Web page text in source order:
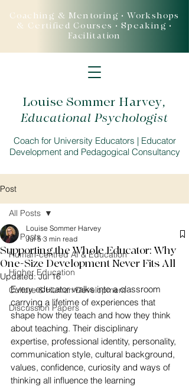
Louise Sommer Harvey,
Educational Psychologist
Coach for University Educators | Educator
Development and Pedagogical Consultancy
Coaching & Mentoring • Workshops
& Certified Courses • Speaking •
Facilitation
Post
All Posts
Human-centred AI & Education
Higher Education
Culture & Human Development
Discussion Papers
All Posts
Supporting the Whole Educator: Why
One-Size Development Never Fits All
Louise Sommer Harvey
Jul 5 3 min read
Updated:Jul 16
Every educator walks into a classroom
carrying a lifetime of experiences that
shape how they teach and how they think
about teaching. Their disciplinary
expertise, professional identity, personality,
communication style, cultural background,
values, confidence, curiosity and ways of
thinking all influence the learning